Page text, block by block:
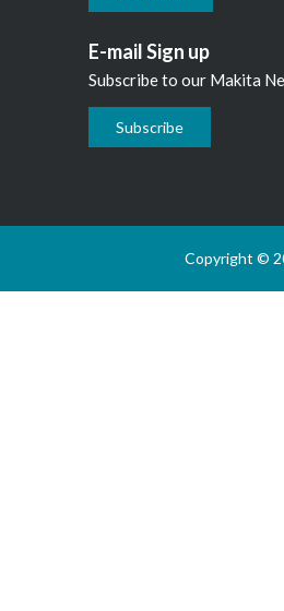
E-mail Sign up
Subscribe to our Makita
Subscribe
Copyright ©